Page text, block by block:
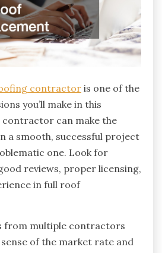
contractor is one of the
you’ll make in this
contractor can make the
a smooth, successful project
one. Look for
reviews, proper licensing,
in full roof
from multiple contractors
of the market rate and